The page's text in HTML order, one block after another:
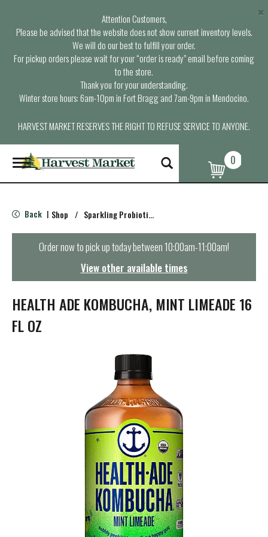
Attention Customers,
Please be advised that the website does not show current inventory levels.
We will do our best to fulfill your order.
For pickup orders please wait for your “order is ready” email before coming
to the store.
Thank you for your understanding.
Winter store hours: 6am-10pm in Fort Bragg and 7am-9pm in Mendocino.
HARVEST MARKET RESERVES THE RIGHT TO REFUSE SERVICE TO ANYONE.
×
T
o
g
e
n
t
i
n
0
Back | Shop / Sparkling Probiotics & Kombucha
Order now to pick up today between10:00am-11:00am!
View other available times
HEALTH ADE KOMBUCHA, MINT LIMEADE 16
FL OZ